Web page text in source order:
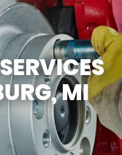
MI